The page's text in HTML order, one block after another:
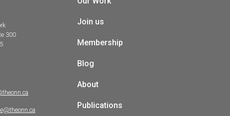
300
Join us
Membership
Blog
About
Publications